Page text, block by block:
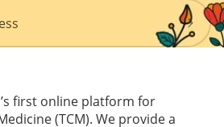
first online platform for
(TCM). We provide a